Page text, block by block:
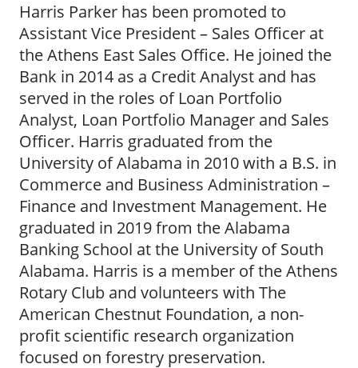
Harris Parker has been promoted to
Assistant Vice President – Sales Officer at
the Athens East Sales Office. He joined the
Bank in 2014 as a Credit Analyst and has
served in the roles of Loan Portfolio
Analyst, Loan Portfolio Manager and Sales
Officer. Harris graduated from the
University of Alabama in 2010 with a B.S. in
Commerce and Business Administration –
Finance and Investment Management. He
graduated in 2019 from the Alabama
Banking School at the University of South
Alabama. Harris is a member of the Athens
Rotary Club and volunteers with The
American Chestnut Foundation, a non-
profit scientific research organization
focused on forestry preservation.